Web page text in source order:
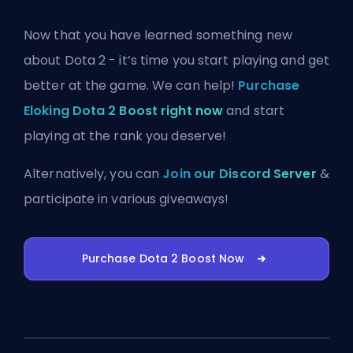
Now that you have learned something new
about Dota 2 - it’s time you start playing and get
better at the game. We can help! Purchase
Eloking Dota 2 Boost right nowand start
playing at the rank you deserve!
Alternatively, you can Join our Discord Server &
participate in various giveaways!
Purchase Dota 2 Boost Now